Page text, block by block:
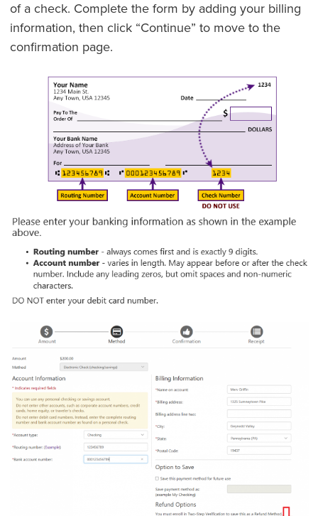
of a check. Complete the form by adding your billing
information, then click “Continue” to move to the
confirmation page.